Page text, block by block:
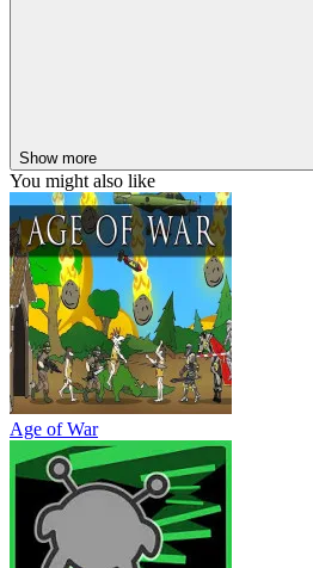
Show more
You might also like
Age of War